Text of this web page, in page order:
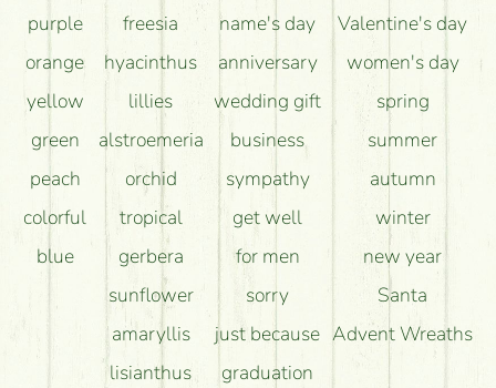
purple
orange
yellow
green
peach
colorful
blue
freesia
hyacinthus
lillies
alstroemeria
orchid
tropical
gerbera
sunflower
amaryllis
lisianthus
name's day
anniversary
wedding gift
business
sympathy
get well
for men
sorry
just because
graduation
Valentine's day
women's day
spring
summer
autumn
winter
new year
Santa
Advent Wreaths